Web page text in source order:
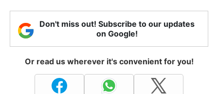
Don't miss out! Subscribe to our updates
on Google!
Or read us wherever it's convenient for you!